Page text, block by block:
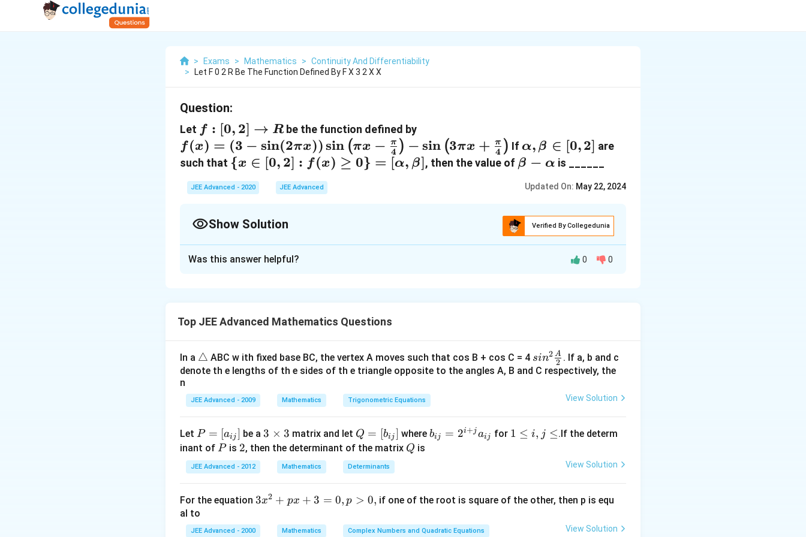
> Exams > Mathematics > Continuity And Differentiability
>
Let F 0 2 R Be The Function Defined By F X 3 2 X X
Question:
Let f:[0,2]
\rightarrow
R
f : [0, 2] → Rbe the function defined by
f(x)=(3-\sin
(2 \pi x))
x-\frac{\pi}
\sin \left(3
x+\frac{\pi}
f(x) = (3 − sin(2πx)) sin (πx − 4
π ) − sin (3πx + 4
π ) If \alpha,
\beta
α, β ∈ [0,2] are
such that \{x
\in[0,2]:
f(x)
0\}=
\beta]
{x ∈ [0, 2] : f(x) ≥ 0} = [α, β], then the value of \beta-
β − α is ______
JEE Advanced - 2020 JEE Advanced Updated On: May 22, 2024
Show Solution Verified By Collegedunia
e
{
T
h
e
a
l
u
e
f
}
e
a
-
\
a
l
h
a
n
r
li
n
e
1
}
.
Download Solution in PDF
Was this answer helpful? 0 0
Top JEE Advanced Mathematics Questions
In a \t
ri
n
e
△ ABC w ith fixed base BC, the vertex A moves such that cos B + cos C = 4 sin^
2 \f
sin2
2
A . If a, b and c
denote th e lengths of th e sides of th e triangle opposite to the angles A, B and C respectively, the
n
JEE Advanced - 2009 Mathematics Trigonometric Equations View Solution
Let P
=
[a
_
j}]
P = [aij] be a3
\t
3
3 × 3 matrix and let Q
=
[b
_
j}]
Q = [bij] where b
2
{i
bij = 2i+jaij for 1
\l
1 ≤ i, j ≤.If the determ
inant of P
Pis 2
2, then the determinant of the matrix Q
Q is
JEE Advanced - 2012 Mathematics Determinants View Solution
For the equation 3
^
3x2 + px + 3 = 0, p > 0, if one of the root is square of the other, then p is equ
al to
JEE Advanced - 2000 Mathematics Complex Numbers and Quadratic Equations View Solution